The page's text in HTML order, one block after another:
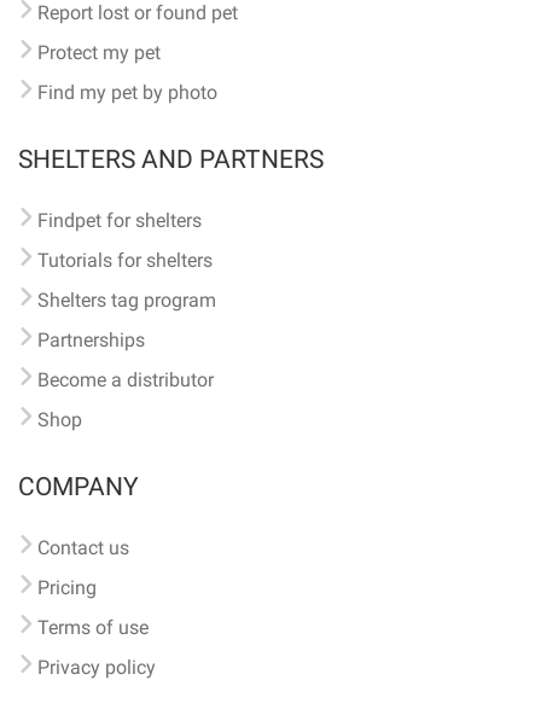
Report lost or found pet
Protect my pet
Find my pet by photo
SHELTERS AND PARTNERS
Findpet for shelters
Tutorials for shelters
Shelters tag program
Partnerships
Become a distributor
Shop
COMPANY
Contact us
Pricing
Terms of use
Privacy policy